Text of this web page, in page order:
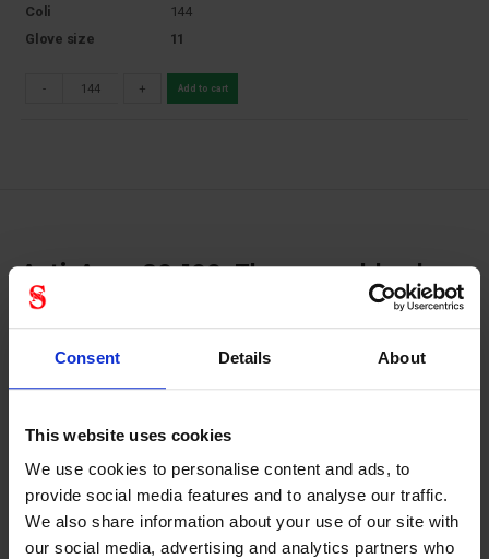
Consent Details About
This website uses cookies
We use cookies to personalise content and ads, to
provide social media features and to analyse our traffic.
We also share information about your use of our site with
our social media, advertising and analytics partners who
ActivArmr 80-100: The assembly glove
with good mechanical performance
Powerflex) work gloves possess a crinkle finish, for
excellent wet and dry grip, ensuring they are a safe,
shipping and warehousing applications Improved durability:
Robustness and durability are assured by these industrial
gloves’ sturdy natural rubber latex coating
Increased comfort:
Coli
144
Glove size
11
- + Add to cart